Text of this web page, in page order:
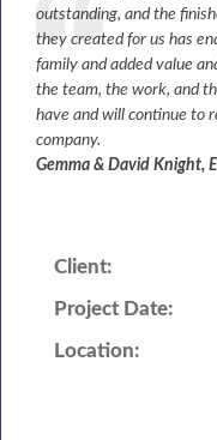
outstanding, and the
they created for us has
family and added value
the team, the work, and
have and will continue to
company.
Gemma & David Knight,
Client:
Project Date:
Location: